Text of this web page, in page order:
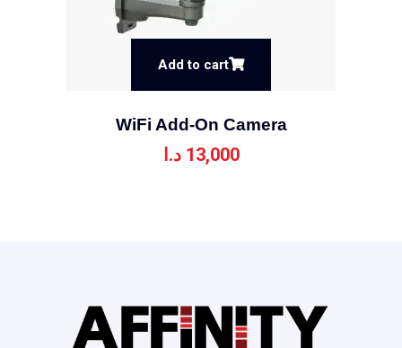
Add to cart
WiFi Add-On Camera
13,000 د.ا